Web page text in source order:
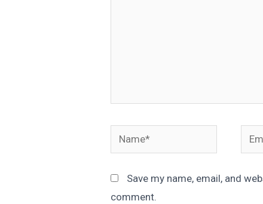
Name*
Save my name, email, and
comment.